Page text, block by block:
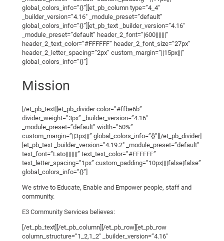
global_colors_info=”{}”][et_pb_column type=”4_4″
_builder_version=”4.16″ _module_preset=”default”
global_colors_info=”{}”][et_pb_text _builder_version=”4.16″
_module_preset=”default” header_2_font=”|600|||||||”
header_2_text_color=”#FFFFFF” header_2_font_size=”27px”
header_2_letter_spacing=”2px” custom_margin=”||15px|||”
global_colors_info=”{}”]
Mission
[/et_pb_text][et_pb_divider color=”#ffbe6b”
divider_weight=”3px” _builder_version=”4.16″
_module_preset=”default” width=”50%”
custom_margin=”||3px|||” global_colors_info=”{}”][/et_pb_divider]
[et_pb_text _builder_version=”4.19.2″ _module_preset=”default”
text_font=”Lato||||||||” text_text_color=”#FFFFFF”
text_letter_spacing=”1px” custom_padding=”10px||||false|false”
global_colors_info=”{}”]
We strive to Educate, Enable and Empower people, staff and
community.
E3 Community Services believes:
[/et_pb_text][/et_pb_column][/et_pb_row][et_pb_row
column_structure=”1_2,1_2″ _builder_version=”4.16″